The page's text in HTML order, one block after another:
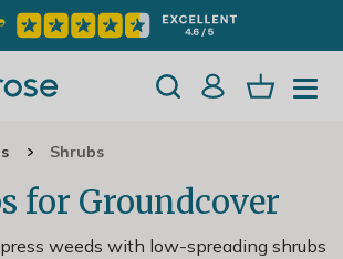
Shrubs
for Groundcover
weeds with low-spreading shrubs